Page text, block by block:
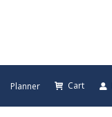
Planner Cart